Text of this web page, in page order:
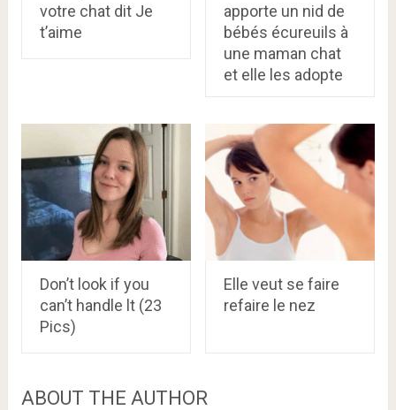
votre chat dit Je
t’aime
apporte un nid de
bébés écureuils à
une maman chat
et elle les adopte
Don’t look if you
can’t handle lt (23
Pics)
Elle veut se faire
refaire le nez
ABOUT THE AUTHOR